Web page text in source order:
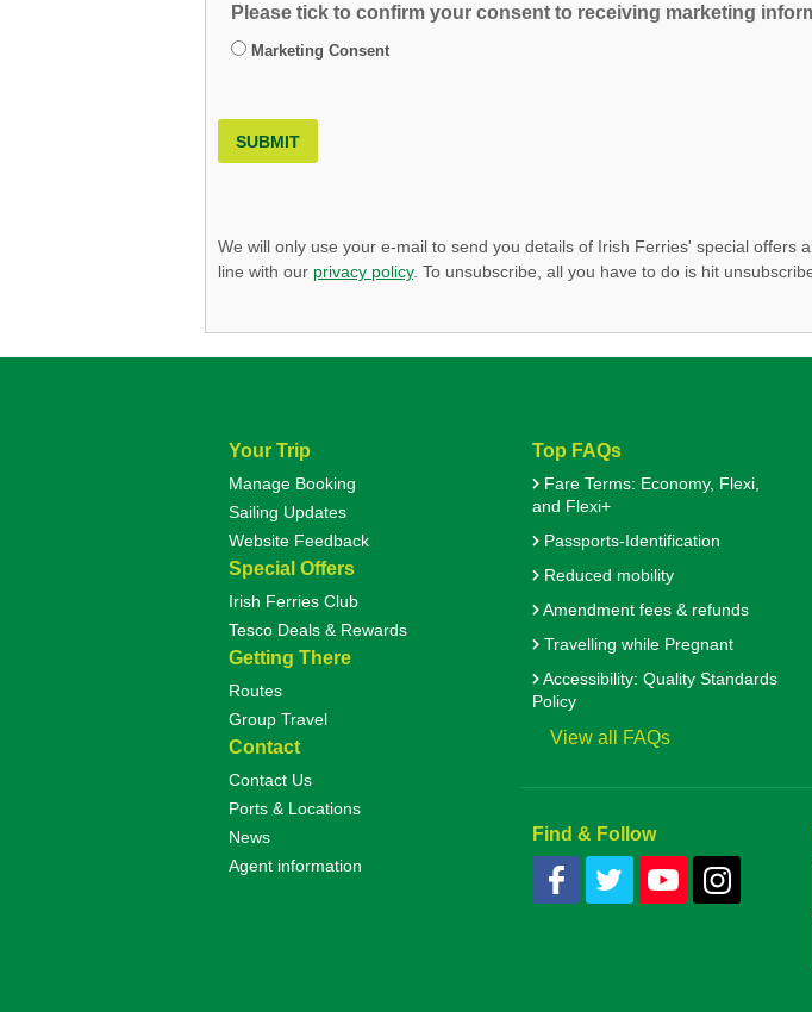
Please tick to confirm your consent to receiving marketing
Marketing Consent
SUBMIT
We will only use your e-mail to send you details of Irish Ferries' special
line with our privacy policy. To unsubscribe, all you have to do is hit
Your Trip
Manage Booking
Sailing Updates
Website Feedback
Special Offers
Irish Ferries Club
Tesco Deals & Rewards
Getting There
Routes
Group Travel
Contact
Contact Us
Ports & Locations
News
Agent information
Top FAQs
Fare Terms: Economy, Flexi,
and Flexi+
Passports-Identification
Reduced mobility
Amendment fees & refunds
Travelling while Pregnant
Accessibility: Quality Standards
Policy
View all FAQs
Find & Follow